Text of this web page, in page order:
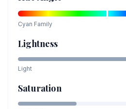
Cyan Family
Lightness
Light
Saturation